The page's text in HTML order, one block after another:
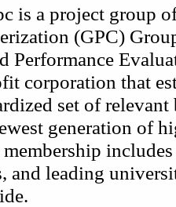
is a project group
(GPC)
Performance
corporation that
set of
generation of
membership
and leading